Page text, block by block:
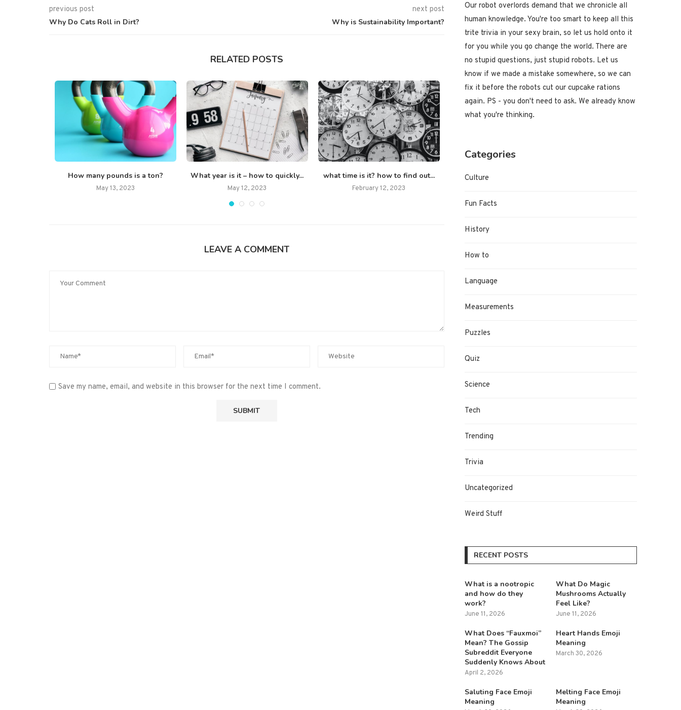
previous post
Why Do Cats Roll in Dirt?
next post
Why is Sustainability Important?
RELATED POSTS
How many pounds is a ton?
May 13, 2023
What year is it – how to quickly...
May 12, 2023
what time is it? how to find out...
February 12, 2023
Why Do Toenails Get Thick?
LEAVE A COMMENT
Save my name, email, and website in this browser for the next time I comment.
Our robot overlords demand that we chronicle all
human knowledge. You're too smart to keep all this
trite trivia in your sexy brain, so let us hold onto it
for you while you go change the world. There are
no stupid questions, just stupid robots. Let us
know if we made a mistake somewhere, so we can
fix it before the robots cut our cupcake rations
again. PS - you don't need to ask. We already know
what you're thinking.
Categories
Culture
Fun Facts
History
How to
Language
Measurements
Puzzles
Quiz
Science
Tech
Trending
Trivia
Uncategorized
Weird Stuff
RECENT POSTS
What is a nootropic
and how do they
work?
June 11, 2026
What Do Magic
Mushrooms Actually
Feel Like?
June 11, 2026
What Does “Fauxmoi”
Mean? The Gossip
Subreddit Everyone
Suddenly Knows About
April 2, 2026
Heart Hands Emoji
Meaning
March 30, 2026
Saluting Face Emoji
Meaning
Melting Face Emoji
Meaning